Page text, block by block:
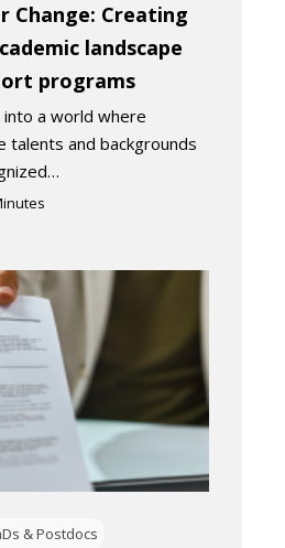
Change: Creating
landscape
programs
a world where
talents and backgrounds
& Postdocs